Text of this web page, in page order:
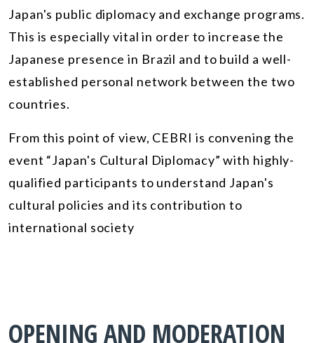
Japan's public diplomacy and exchange programs.
This is especially vital in order to increase the
Japanese presence in Brazil and to build a well-
established personal network between the two
countries.
From this point of view, CEBRI is convening the
event “Japan's Cultural Diplomacy” with highly-
qualified participants to understand Japan's
cultural policies and its contribution to
international society
OPENING AND MODERATION